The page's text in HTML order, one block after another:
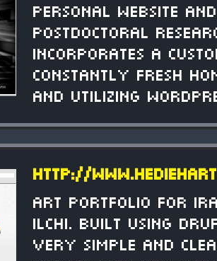
Personal website
postdoctoral
Incorporates a
constantly fresh
and utilizing
http://
Art portfolio for
Ilchi. Built using
very simple and